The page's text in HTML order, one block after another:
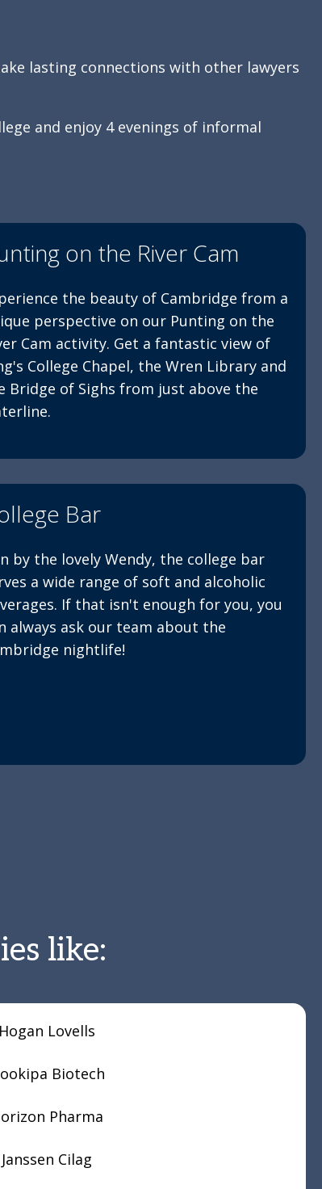
lasting connections with other lawyers
and enjoy 4 evenings of informal
on the River Cam
the beauty of Cambridge from a
perspective on our Punting on the
Cam activity. Get a fantastic view of
College Chapel, the Wren Library and
Bridge of Sighs from just above the
Bar
by the lovely Wendy, the college bar
a wide range of soft and alcoholic
If that isn't enough for you, you
always ask our team about the
nightlife!
like:
Hogan Lovells
Biotech
Pharma
Janssen Cilag